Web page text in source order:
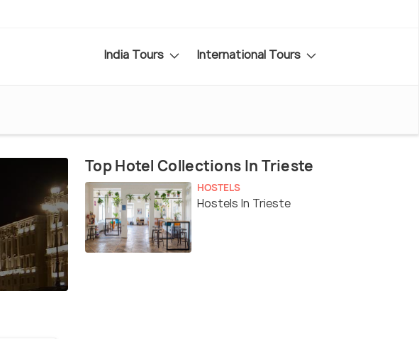
India Tours International Tours
Top Hotel Collections In Trieste
HOSTELS
Hostels In Trieste